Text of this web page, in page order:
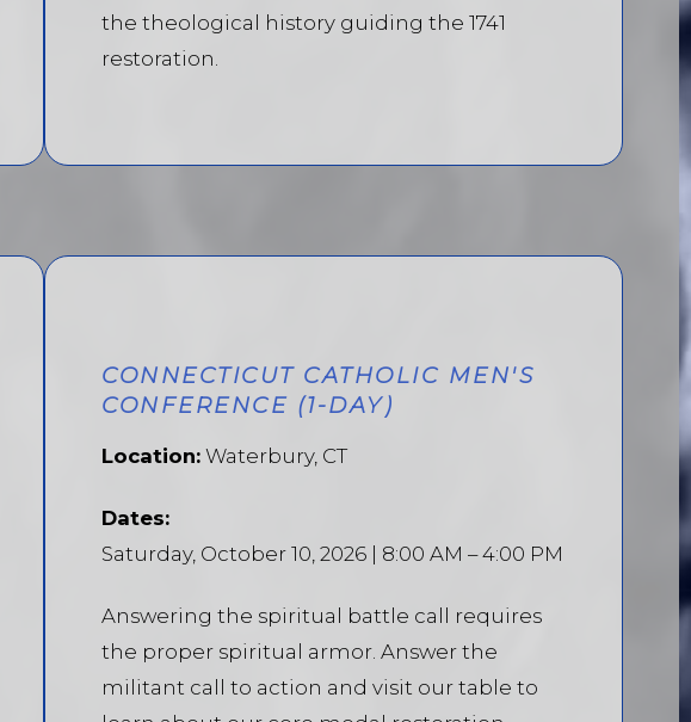
the theological history guiding the 1741
restoration.
CONNECTICUT CATHOLIC MEN'S
CONFERENCE (1-DAY)
Location: Waterbury, CT
Dates:
Saturday, October 10, 2026 | 8:00 AM – 4:00 PM
Answering the spiritual battle call requires
the proper spiritual armor. Answer the
militant call to action and visit our table to